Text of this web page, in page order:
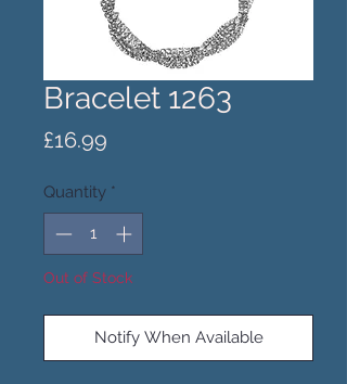
Bracelet 1263
£16.99
Quantity *
Out of Stock
Notify When Available